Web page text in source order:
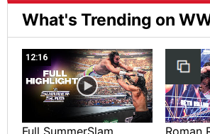
What's Trending on
12:16
Full SummerSlam
Roman